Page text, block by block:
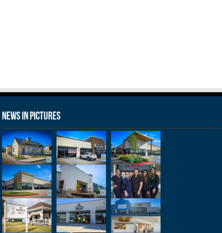
News in Pictures